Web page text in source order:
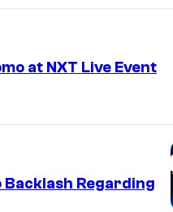
at NXT Live Event
Backlash Regarding